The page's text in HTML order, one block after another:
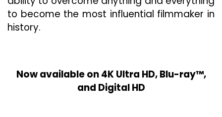
to become the most influential filmmaker in
history.
Now available on 4K Ultra HD, Blu-ray™,
and Digital HD